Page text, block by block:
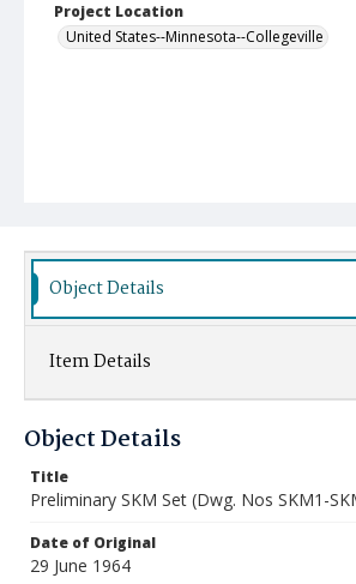
Project Location
United States--Minnesota--Collegeville
Object Details
Item Details
Object Details
Title
Preliminary SKM Set (Dwg. Nos SKM1-
Date of Original
29 June 1964